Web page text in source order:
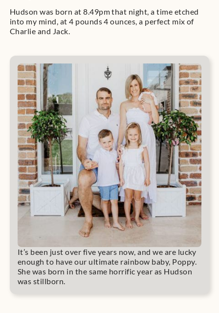
Hudson was born at 8.49pm that night, a time etched
into my mind, at 4 pounds 4 ounces, a perfect mix of
Charlie and Jack.
It’s been just over five years now, and we are lucky
enough to have our ultimate rainbow baby, Poppy.
She was born in the same horrific year as Hudson
was stillborn.